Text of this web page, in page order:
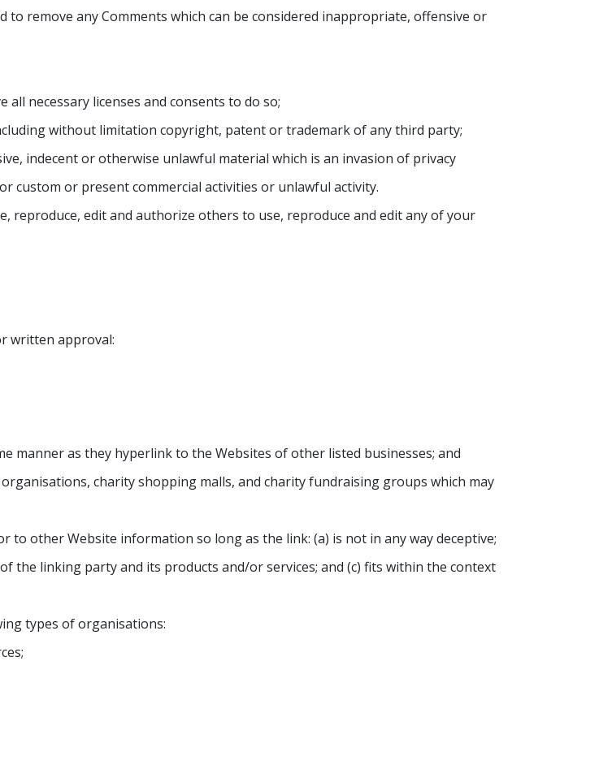
remove any Comments which can be considered inappropriate, offensive or
necessary licenses and consents to do so;
without limitation copyright, patent or trademark of any third party;
indecent or otherwise unlawful material which is an invasion of privacy
custom or present commercial activities or unlawful activity.
reproduce, edit and authorize others to use, reproduce and edit any of your
written approval:
manner as they hyperlink to the Websites of other listed businesses; and
charity shopping malls, and charity fundraising groups which may
other Website information so long as the link: (a) is not in any way deceptive;
the linking party and its products and/or services; and (c) fits within the context
types of organisations: